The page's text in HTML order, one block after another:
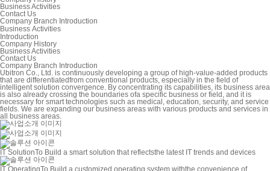
Business Activities
Contact Us
Company Branch Introduction
Business Activities
Introduction
Company History
Business Activities
Contact Us
Company Branch Introduction
Ubitron Co., Ltd. is continuously developing a group of high-value-added products
that are differentiatedfrom conventional products, especially in the field of
intelligent solution convergence. By concentrating its capabilities, its business area
is also already crossing the boundaries ofa specific business or field, and it is
necessary for smart technologies such as medical, education, security, and service
fields. We are expanding our business areas with various products and services in
all business areas.
IT SolutionTo Build a smart solution that reflectsthe latest IT trends and devices
IT OperatingTo Build a customized operating system withthe convenience of